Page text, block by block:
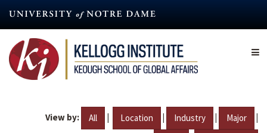
content
View by: All | Location | Industry | Major |